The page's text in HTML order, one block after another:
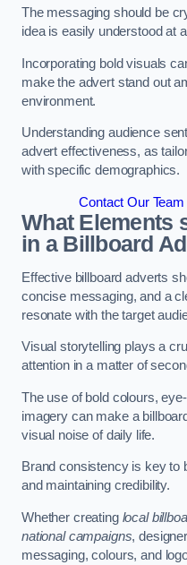
The messaging should be
idea is easily understood at
Incorporating bold visuals
make the advert stand out
environment.
Understanding audience
advert effectiveness, as
with specific demographics.
Contact Our
What Elements
in a Billboard
Effective billboard adverts
concise messaging, and a
resonate with the target
Visual storytelling plays a
attention in a matter of
The use of bold colours,
imagery can make a
visual noise of daily life.
Brand consistency is key to
and maintaining credibility.
Whether creating local
national campaigns,
messaging, colours, and